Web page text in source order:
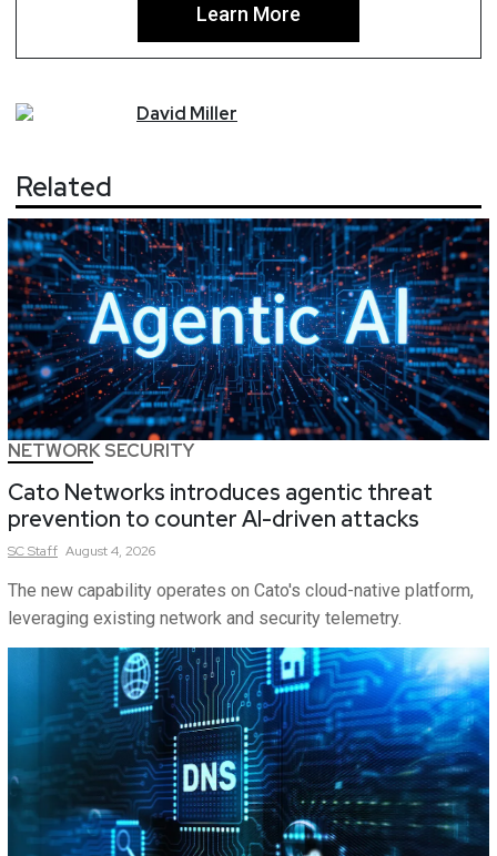
Learn More
David Miller
Related
NETWORK SECURITY
Cato Networks introduces agentic threat
prevention to counter AI-driven attacks
SCStaff August 4, 2026
The new capability operates on Cato's cloud-native platform,
leveraging existing network and security telemetry.